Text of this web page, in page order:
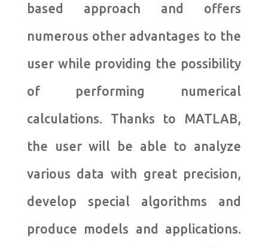
based approach and offers
numerous other advantages to the
user while providing the possibility
of performing numerical
calculations. Thanks to MATLAB,
the user will be able to analyze
various data with great precision,
develop special algorithms and
produce models and applications.